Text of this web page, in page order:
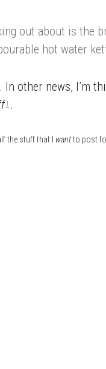
out about is the
hot water
In other news, I’m
1 .
the stuff that I wantto post